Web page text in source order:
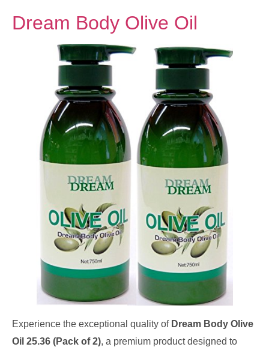
Dream Body Olive Oil
Experience the exceptional quality of Dream Body Olive
Oil 25.36 (Pack of 2), a premium product designed to